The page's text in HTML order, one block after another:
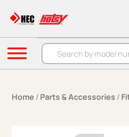
Products search
Menu
Home / Parts & Accessories /